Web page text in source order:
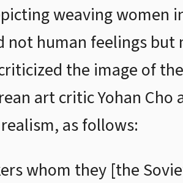
weaving women
not human feelings but
the image of
art critic Yohan
as follows:
whom they [the